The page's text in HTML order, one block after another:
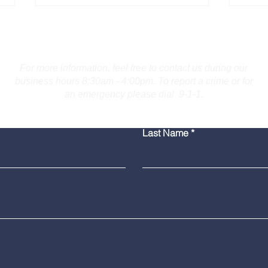
of Displaying Firearm on
Last Name